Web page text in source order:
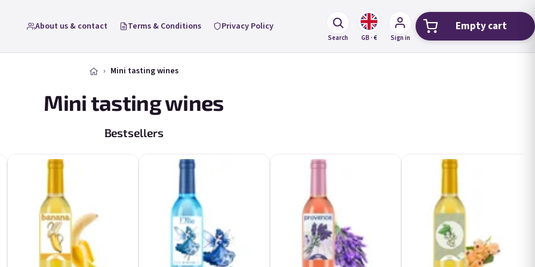
About us & contact Terms & Conditions Privacy Policy
Search GB · € Sign in Shopping
Empty cart
Mini tasting wines
Mini tasting wines
Bestsellers